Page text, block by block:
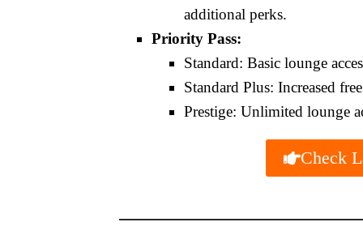
additional perks.
Priority Pass:
Standard: Basic lounge
Standard Plus: Increased
Prestige: Unlimited lounge
Check